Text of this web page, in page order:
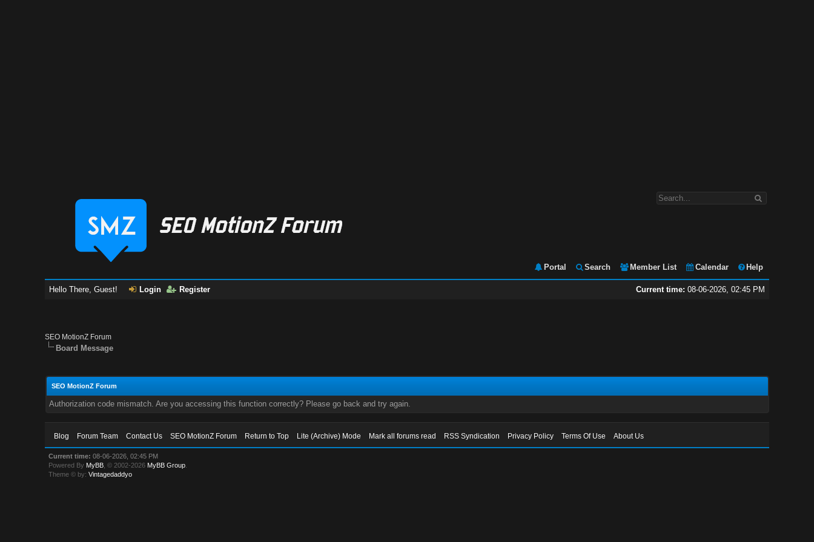
Portal Search Member List Calendar Help
Current time: 08-06-2026, 02:45 PM
Hello There, Guest! Login Register
SEO MotionZ Forum
Board Message
SEO MotionZ Forum
Authorization code mismatch. Are you accessing this function correctly? Please go back and try again.
Blog Forum Team Contact Us SEO MotionZ Forum Return to Top Lite (Archive) Mode Mark all forums read RSS Syndication Privacy Policy Terms Of Use About Us
Current time: 08-06-2026, 02:45 PM
Powered By MyBB , © 2002-2026 MyBB Group
Theme © by:Vintagedaddyo